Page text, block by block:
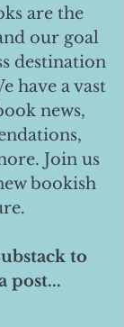
are the
our goal
destination
have a vast
news,
Join us
bookish
to
post...